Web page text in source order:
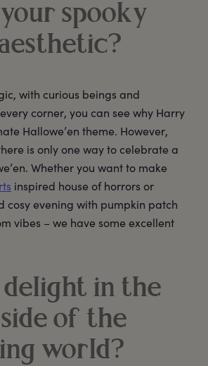
your spooky
with curious beings and
corner, you can see why Harry
Hallowe’en theme. However,
is only one way to celebrate a
Whether you want to make
inspired house of horrors or
cosy evening with pumpkin patch
vibes – we have some excellent
delight in the
of the
world?